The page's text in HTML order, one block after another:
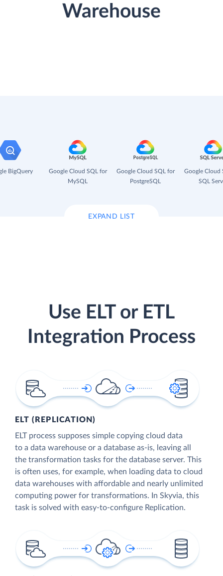
Warehouse
BigQuery
Google Cloud SQL for
MySQL
Google Cloud SQL for
PostgreSQL
Google Cloud
SQL
EXPAND LIST
Use ELT or ETL
Integration Process
ELT (REPLICATION)
ELT process supposes simple copying cloud data
to a data warehouse or a database as-is, leaving all
the transformation tasks for the database server. This
is often uses, for example, when loading data to cloud
data warehouses with affordable and nearly unlimited
computing power for transformations. In Skyvia, this
task is solved with easy-to-configure Replication.